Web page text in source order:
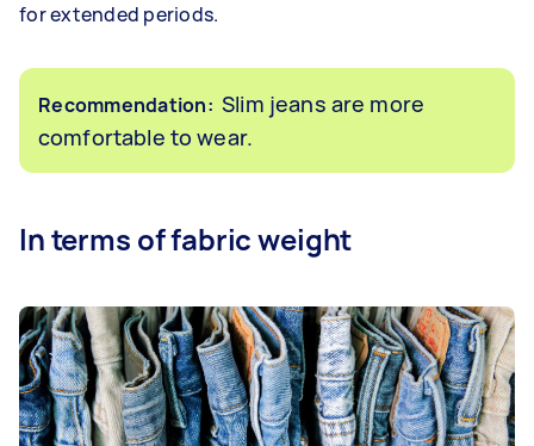
for extended periods.
Recommendation: Slim jeans are more
comfortable to wear.
In terms of fabric weight